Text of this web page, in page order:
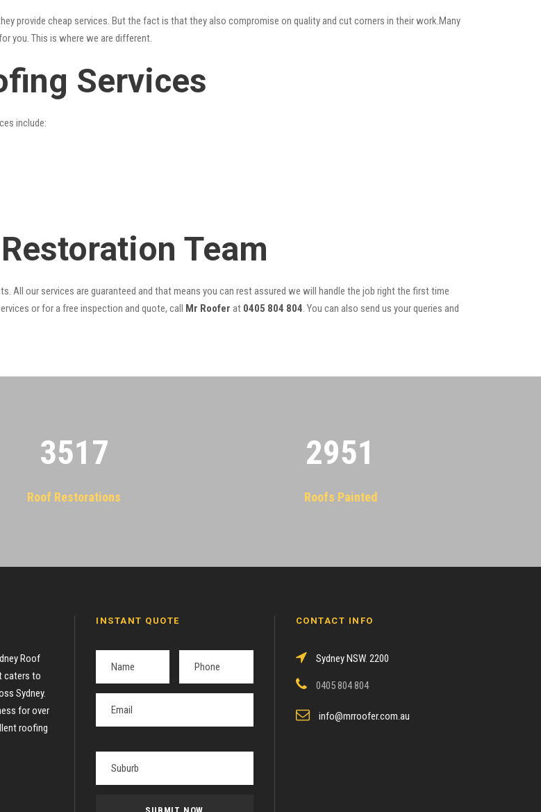
provide cheap services. But the fact is that they also compromise on quality and cut corners in their work.Many
you. This is where we are different.
Services
include:
Team
our services are guaranteed and that means you can rest assured we will handle the job right the first time
or for a free inspection and quote, call Mr Roofer at 0405 804 804. You can also send us your queries and
3522
Roof Restorations
2955
Roofs Painted
Roof
caters to
Sydney.
for over
roofing
INSTANT QUOTE CONTACT INFO
Sydney NSW. 2200
0405 804 804
info@mrroofer.com.au